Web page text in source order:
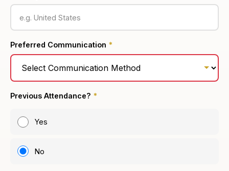
Preferred Communication *
Previous Attendance? *
Yes
No